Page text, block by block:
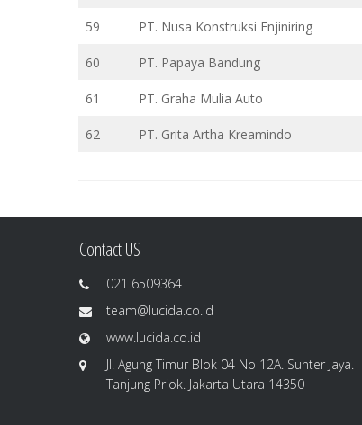
59 PT. Nusa Konstruksi Enjiniring
60 PT. Papaya Bandung
61 PT. Graha Mulia Auto
62 PT. Grita Artha Kreamindo
Contact US
021 6509364
team@lucida.co.id
www.lucida.co.id
Jl. Agung Timur Blok 04 No 12A. Sunter Jaya.
Tanjung Priok. Jakarta Utara 14350